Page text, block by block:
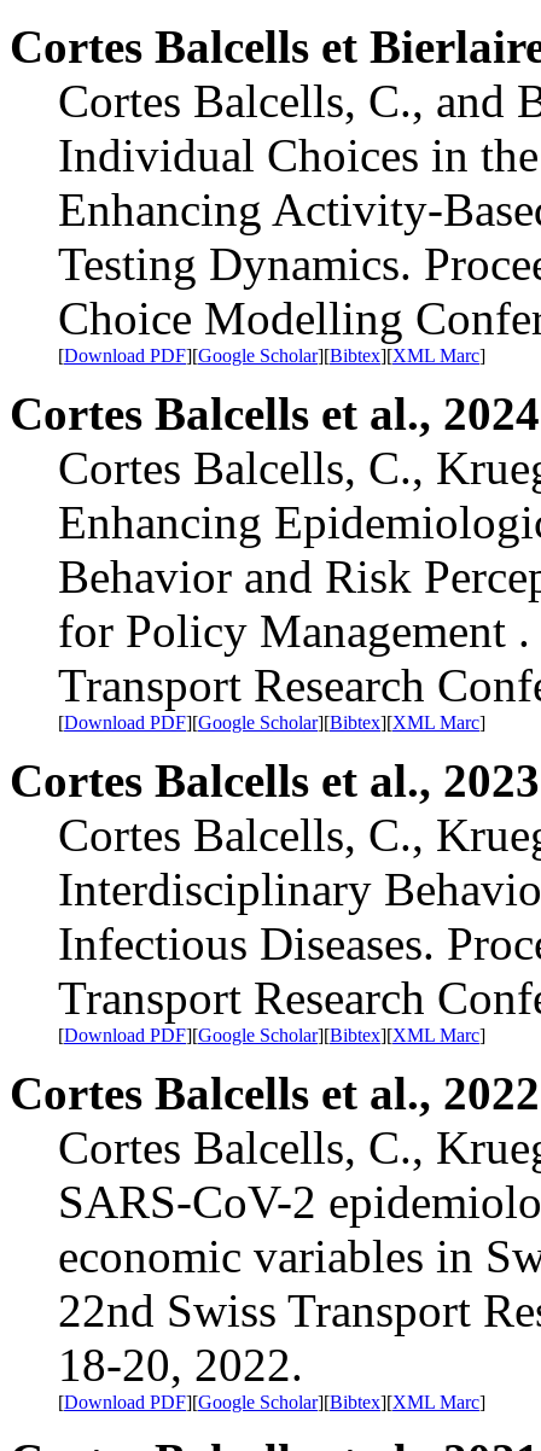
Cortes Balcells et
Cortes Balcells, C.,
Individual Choices in
Enhancing Activity-
Testing Dynamics.
Choice Modelling
[Download PDF][Google Scholar][Bibtex][XML Marc]
Cortes Balcells et al., 2024
Cortes Balcells, C.,
Enhancing
Behavior and Risk
for Policy Management
Transport Research
[Download PDF][Google Scholar][Bibtex][XML Marc]
Cortes Balcells et al., 2023
Cortes Balcells, C.,
Interdisciplinary
Infectious Diseases.
Transport Research
[Download PDF][Google Scholar][Bibtex][XML Marc]
Cortes Balcells et al., 2022
Cortes Balcells, C.,
SARS-CoV-2
economic variables in
22nd Swiss Transport
18-20, 2022.
[Download PDF][Google Scholar][Bibtex][XML Marc]